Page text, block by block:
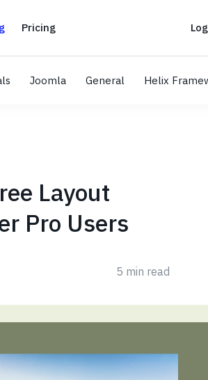
BlogPricingPricing
Joomla General Helix
Layout
Pro Users
5 min read